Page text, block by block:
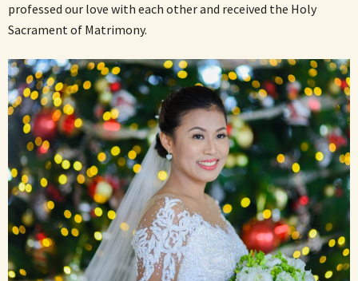
professed our love with each other and received the Holy
Sacrament of Matrimony.